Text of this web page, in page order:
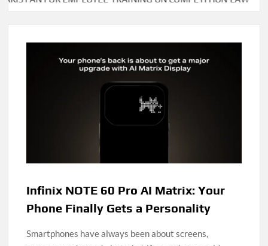
Infinix NOTE 60 Pro AI Matrix: Your
Phone Finally Gets a Personality
Smartphones have always been about screens,